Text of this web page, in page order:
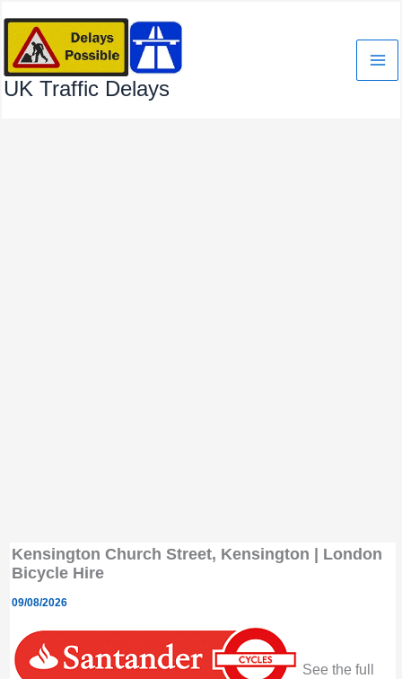
content
UK Traffic Delays
Kensington Church Street, Kensington | London
Bicycle Hire
09/08/2026
See the full